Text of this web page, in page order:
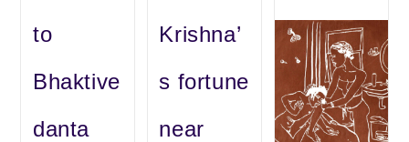
to
Bhaktive
danta
Krishna’
s fortune
near